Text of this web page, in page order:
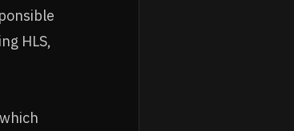
HLS,